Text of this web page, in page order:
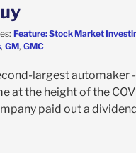
Feature: Stock Market
, GM, GMC
largest automaker
at the height of the
paid out a